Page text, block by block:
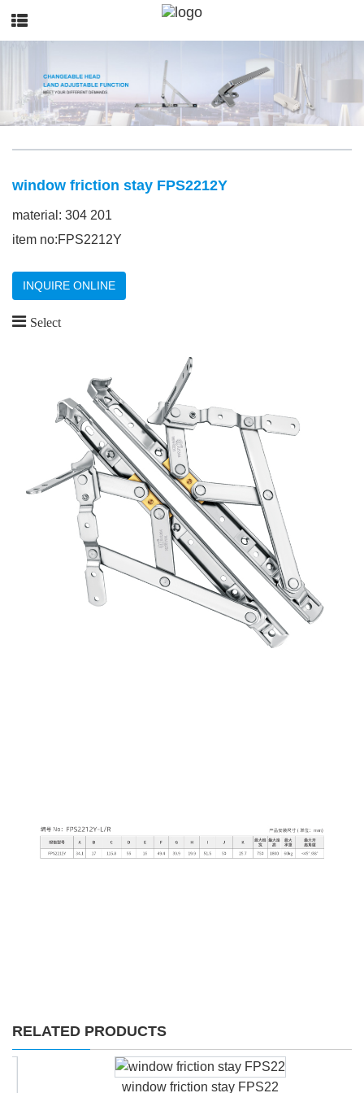
window friction stay FPS2212Y
material: 304 201
item no:FPS2212Y
INQUIRE ONLINE
Select
RELATED PRODUCTS
window friction stay FPS22